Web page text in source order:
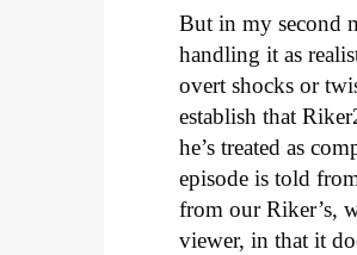
But in my second
handling it as
overt shocks or
establish that
he’s treated as
episode is told
from our Riker’s,
viewer, in that it